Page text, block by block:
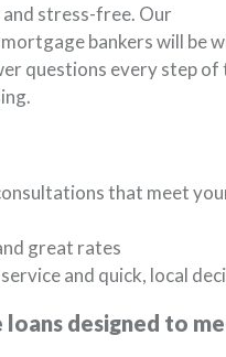
and stress-free. Our
bankers will be
questions every step of
that meet
great rates
and quick, local
designed to